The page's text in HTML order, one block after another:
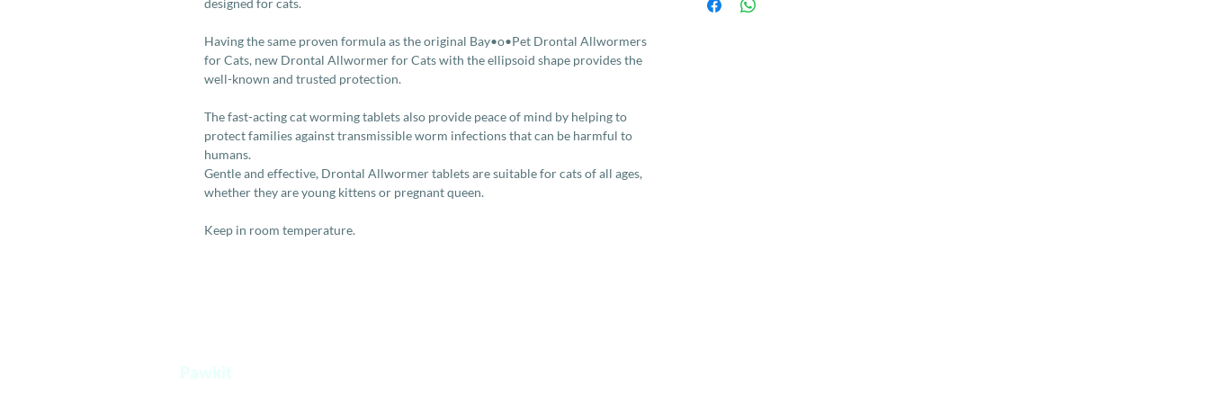
designed for cats.
Having the same proven formula as the original Bay•o•Pet Drontal Allwormers
for Cats, new Drontal Allwormer for Cats with the ellipsoid shape provides the
well-known and trusted protection.
The fast-acting cat worming tablets also provide peace of mind by helping to
protect families against transmissible worm infections that can be harmful to
humans.
Gentle and effective, Drontal Allwormer tablets are suitable for cats of all ages,
whether they are young kittens or pregnant queen.
Keep in room temperature.